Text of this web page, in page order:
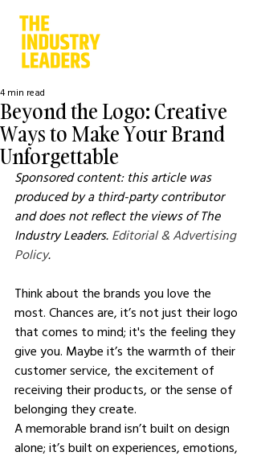
Beyond the Logo: Creative
Ways to Make Your Brand
Unforgettable
4 min read
Sponsored content: this article was
produced by a third-party contributor
and does not reflect the views of The
Industry Leaders. Editorial & Advertising
Policy.
Think about the brands you love the
most. Chances are, it’s not just their logo
that comes to mind; it's the feeling they
give you. Maybe it’s the warmth of their
customer service, the excitement of
receiving their products, or the sense of
belonging they create.
A memorable brand isn’t built on design
alone; it’s built on experiences, emotions,